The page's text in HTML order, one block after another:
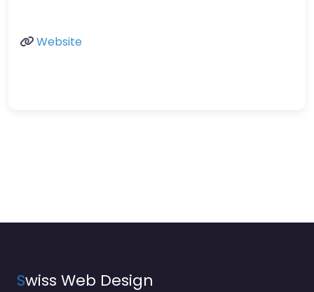
Website
Swiss Web Design